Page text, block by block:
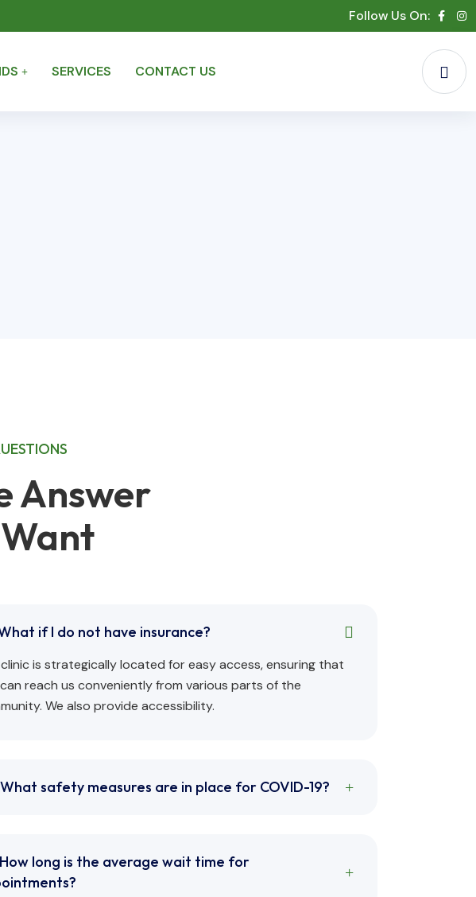
Follow Us On:
SERVICES CONTACT US
Answer
if I do not have insurance?
is strategically located for easy access, ensuring that
reach us conveniently from various parts of the
We also provide accessibility.
safety measures are in place for COVID-19?
long is the average wait time for